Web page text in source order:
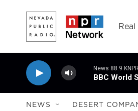
News 88.9
BBC World
NEWS DESERT